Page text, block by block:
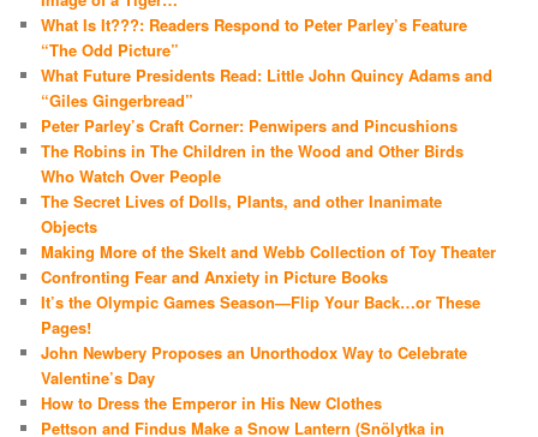
What Is It???: Readers Respond to Peter Parley’s Feature
“The Odd Picture”
What Future Presidents Read: Little John Quincy Adams and
“Giles Gingerbread”
Peter Parley’s Craft Corner: Penwipers and Pincushions
The Robins in The Children in the Wood and Other Birds
Who Watch Over People
The Secret Lives of Dolls, Plants, and other Inanimate
Objects
Making More of the Skelt and Webb Collection of Toy Theater
Confronting Fear and Anxiety in Picture Books
It’s the Olympic Games Season—Flip Your Back…or These
Pages!
John Newbery Proposes an Unorthodox Way to Celebrate
Valentine’s Day
How to Dress the Emperor in His New Clothes
Pettson and Findus Make a Snow Lantern (Snölytka in